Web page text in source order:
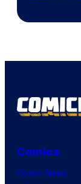
Comics
Comic News